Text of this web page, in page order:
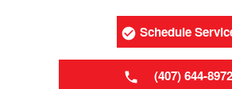
Schedule
(407) 644-8972